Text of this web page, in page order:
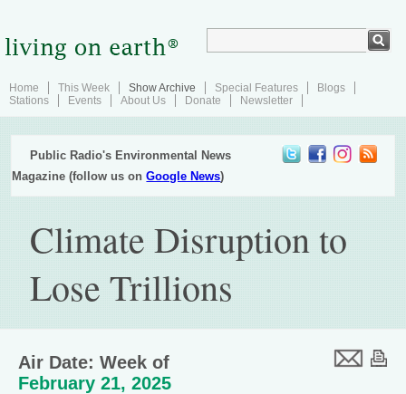
Home This Week Show Archive Special Features
Blogs
Stations
Events About Us Donate Newsletter
Public Radio's Environmental News
Magazine (follow us onGoogle News)
Climate Disruption to
Lose Trillions
Air Date: Week of
February 21, 2025